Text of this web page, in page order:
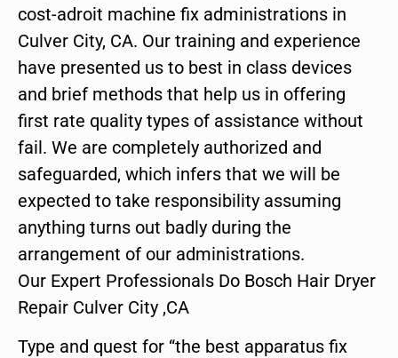
cost-adroit machine fix administrations in
Culver City, CA. Our training and experience
have presented us to best in class devices
and brief methods that help us in offering
first rate quality types of assistance without
fail. We are completely authorized and
safeguarded, which infers that we will be
expected to take responsibility assuming
anything turns out badly during the
arrangement of our administrations.
Our Expert Professionals Do Bosch Hair Dryer
Repair Culver City ,CA
Type and quest for “the best apparatus fix